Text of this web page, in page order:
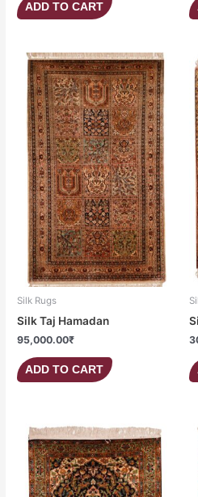
ADD TO CART
Silk Rugs
Silk Taj Hamadan
95,000.00₹
ADD TO CART